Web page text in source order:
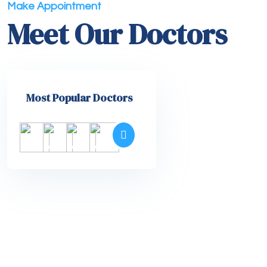
Make Appointment
Meet Our Doctors
Most Popular Doctors